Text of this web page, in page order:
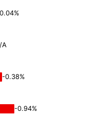
A
-0.38%
-0.94%